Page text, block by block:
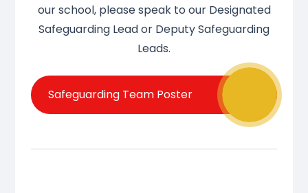
our school, please speak to our Designated
Safeguarding Lead or Deputy Safeguarding
Leads.
Safeguarding Team Poster